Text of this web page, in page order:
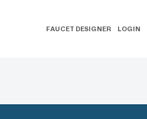
FAUCET DESIGNER LOGIN